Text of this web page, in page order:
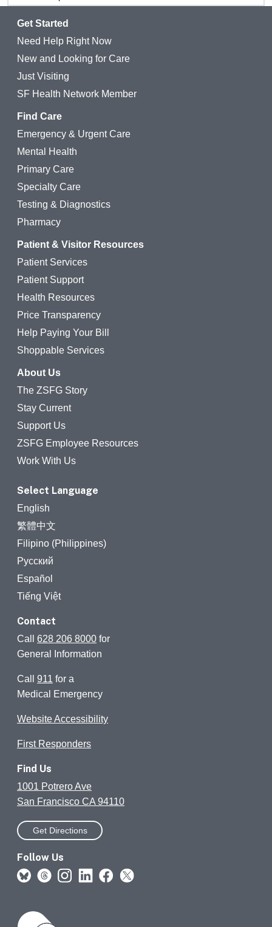
Get Started
Need Help Right Now
New and Looking for Care
Just Visiting
SF Health Network Member
Find Care
Emergency & Urgent Care
Mental Health
Primary Care
Specialty Care
Testing & Diagnostics
Pharmacy
Patient & Visitor Resources
Patient Services
Patient Support
Health Resources
Price Transparency
Help Paying Your Bill
Shoppable Services
About Us
The ZSFG Story
Stay Current
Support Us
ZSFG Employee Resources
Work With Us
Select Language
English
繁體中文
Filipino (Philippines)
Русский
Español
Tiếng Việt
Contact
Call 628 206 8000 for
General Information
Call 911 for a
Medical Emergency
Website Accessibility
First Responders
Find Us
1001 Potrero Ave
San Francisco CA 94110
Get Directions
Follow Us